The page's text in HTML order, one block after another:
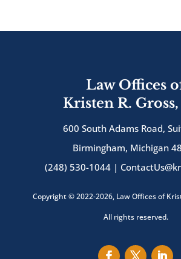
Law Offices
Kristen R. Gross,
600 South Adams Road,
Birmingham, Michigan
(248) 530-1044 |
Copyright © 2022-2026, Law Offices of
All rights reserved.